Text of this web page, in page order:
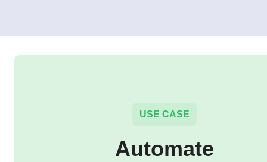
USE CASE
Automate